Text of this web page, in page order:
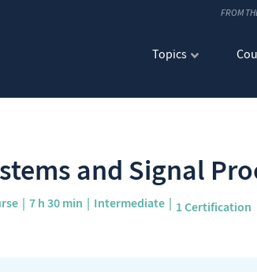
FROM
Topics
and Signal
7 h 30 min Intermediate 1 Certification